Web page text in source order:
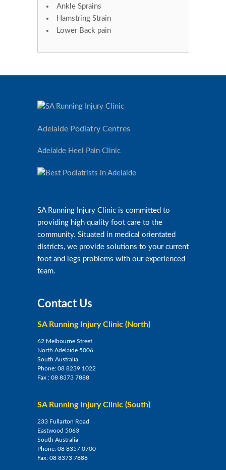
Ankle Sprains
Hamstring Strain
Lower Back pain
Adelaide Podiatry Centres
Adelaide Heel Pain Clinic
SA Running Injury Clinic is committed to
providing high quality foot care to the
community. Situated in medical orientated
districts, we provide solutions to your current
foot and legs problems with our experienced
team.
Contact Us
SA Running Injury Clinic (North)
62 Melbourne Street
North Adelaide 5006
South Australia
Phone: 08 8239 1022
Fax : 08 8373 7888
SA Running Injury Clinic (South)
233 Fullarton Road
Eastwood 5063
South Australia
Phone: 08 8357 0700
Fax: 08 8373 7888